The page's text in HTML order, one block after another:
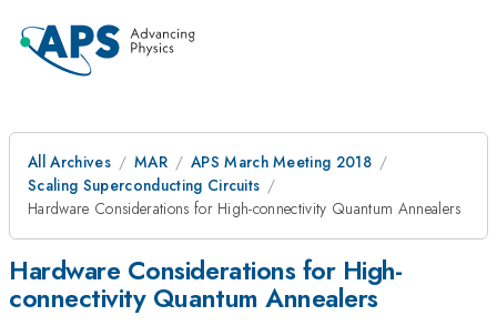
All Archives MAR
APS March Meeting 2018
Scaling Superconducting Circuits
Hardware Considerations for High-connectivity Quantum Annealers
Hardware Considerations for High-
connectivity Quantum Annealers